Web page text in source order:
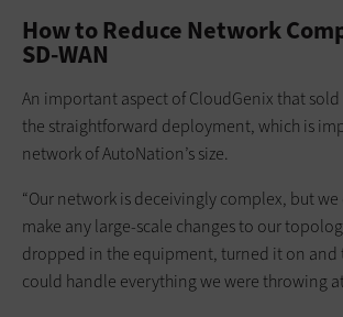
How to Reduce Network
SD-WAN
An important aspect of CloudGenix that sold
the straightforward deployment, which is
network of AutoNation’s size.
“Our network is deceivingly complex, but we
make any large-scale changes to our
dropped in the equipment, turned it on and
could handle everything we were throwing